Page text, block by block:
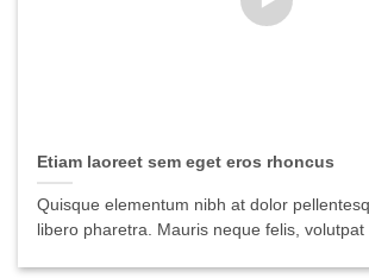
Etiam laoreet sem eget eros rhoncus
Quisque elementum nibh at dolor
libero pharetra. Mauris neque felis, volutpat